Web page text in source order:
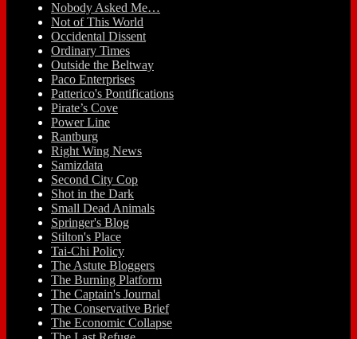
Nobody Asked Me…
Not of This World
Occidental Dissent
Ordinary Times
Outside the Beltway
Paco Enterprises
Patterico's Pontifications
Pirate’s Cove
Power Line
Rantburg
Right Wing News
Samizdata
Second City Cop
Shot in the Dark
Small Dead Animals
Springer's Blog
Stilton's Place
Tai-Chi Policy
The Astute Bloggers
The Burning Platform
The Captain's Journal
The Conservative Brief
The Economic Collapse